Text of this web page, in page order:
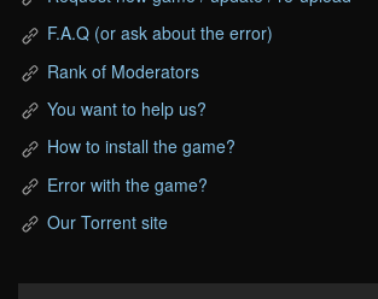
F.A.Q (or ask about the error)
Rank of Moderators
You want to help us?
How to install the game?
Error with the game?
Our Torrent site